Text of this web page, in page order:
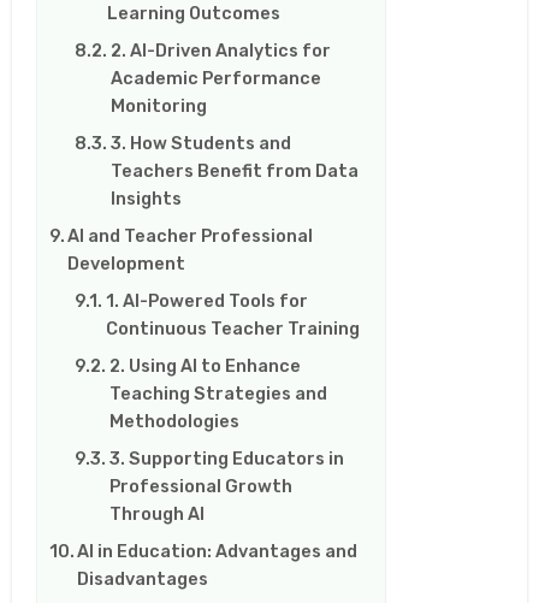
Learning Outcomes
2. AI-Driven Analytics for
Academic Performance
Monitoring
3. How Students and
Teachers Benefit from Data
Insights
AI and Teacher Professional
Development
1. AI-Powered Tools for
Continuous Teacher Training
2. Using AI to Enhance
Teaching Strategies and
Methodologies
3. Supporting Educators in
Professional Growth
Through AI
AI in Education: Advantages and
Disadvantages